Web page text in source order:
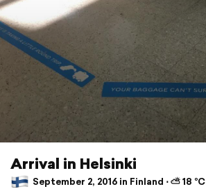
Arrival in Helsinki
September 2, 2016 in Finland ⋅ ⛅ 18 °C